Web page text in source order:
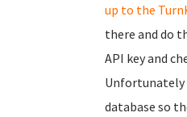
up to the
there and do
API key and
Unfortunately
database so